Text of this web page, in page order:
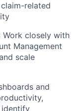
related
Work closely with
Management
scale
and
identify